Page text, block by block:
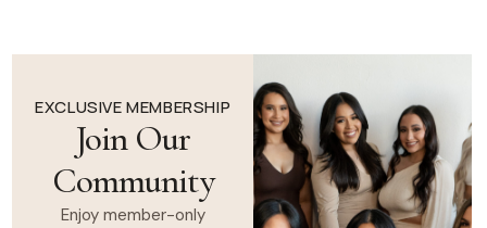
EXCLUSIVE MEMBERSHIP
Join Our
Community
Enjoy member-only